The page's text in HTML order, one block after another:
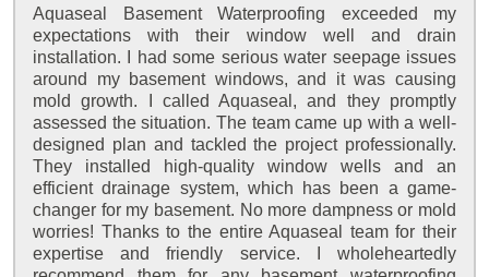
Aquaseal Basement Waterproofing exceeded my
expectations with their window well and drain
installation. I had some serious water seepage issues
around my basement windows, and it was causing
mold growth. I called Aquaseal, and they promptly
assessed the situation. The team came up with a well-
designed plan and tackled the project professionally.
They installed high-quality window wells and an
efficient drainage system, which has been a game-
changer for my basement. No more dampness or mold
worries! Thanks to the entire Aquaseal team for their
expertise and friendly service. I wholeheartedly